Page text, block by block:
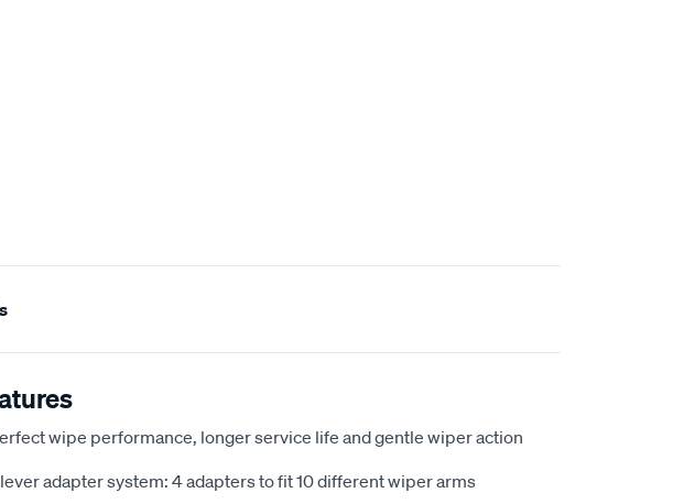
wipe performance, longer service life and gentle wiper action
adapter system: 4 adapters to fit 10 different wiper arms